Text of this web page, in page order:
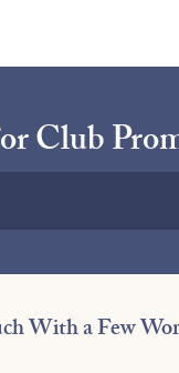
Club
With a Few